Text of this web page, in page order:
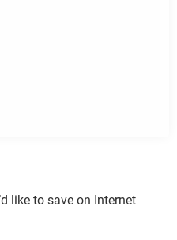
like to save on Internet